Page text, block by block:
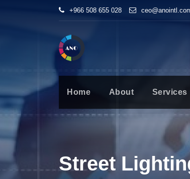
+966 508 655 028
Home About Services
Street